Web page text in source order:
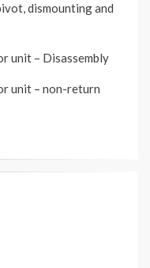
dismounting and
unit – Disassembly
unit – non-return